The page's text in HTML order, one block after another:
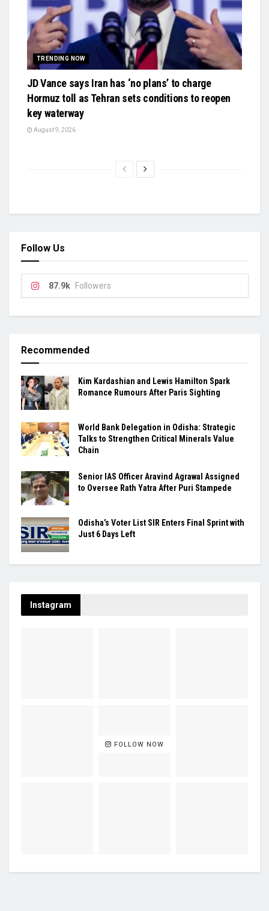
TRENDING NOW
JD Vance says Iran has ‘no plans’ to charge
Hormuz toll as Tehran sets conditions to reopen
key waterway
August 9, 2026
Follow Us
87.9k Followers
Recommended
Kim Kardashian and Lewis Hamilton Spark
Romance Rumours After Paris Sighting
World Bank Delegation in Odisha: Strategic
Talks to Strengthen Critical Minerals Value
Chain
Senior IAS Officer Aravind Agrawal Assigned
to Oversee Rath Yatra After Puri Stampede
Odisha’s Voter List SIR Enters Final Sprint with
Just 6 Days Left
Instagram
FOLLOW NOW